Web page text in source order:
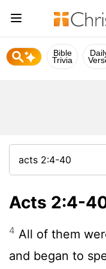
Bible
Trivia
Acts 2:4-
4 All of them
and began to